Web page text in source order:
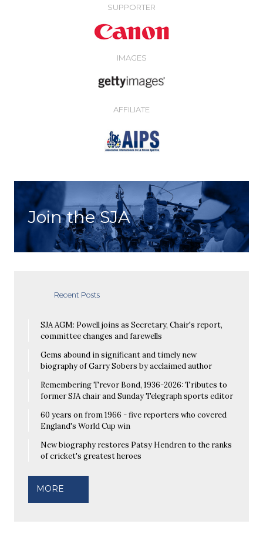
SUPPORTER
IMAGES
AFFILIATE
Join the SJA
Recent Posts
SJA AGM: Powell joins as Secretary, Chair's report,
committee changes and farewells
Gems abound in significant and timely new
biography of Garry Sobers by acclaimed author
Remembering Trevor Bond, 1936-2026: Tributes to
former SJA chair and Sunday Telegraph sports editor
60 years on from 1966 - five reporters who covered
England's World Cup win
New biography restores Patsy Hendren to the ranks
of cricket's greatest heroes
MORE